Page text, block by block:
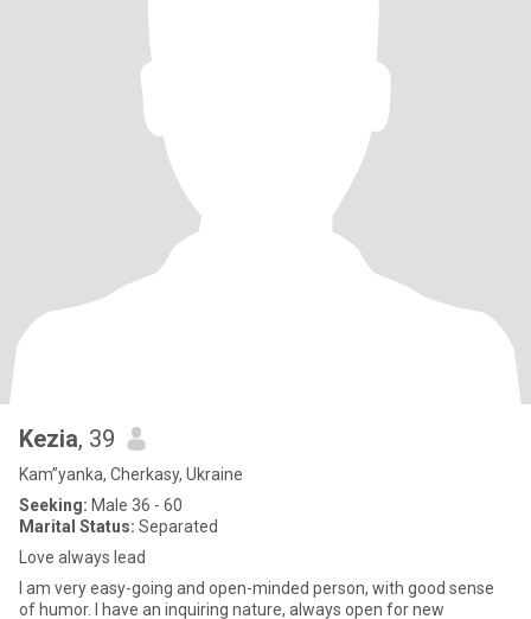
Kezia, 39
Kam”yanka, Cherkasy, Ukraine
Seeking: Male 36 - 60
Marital Status: Separated
Love always lead
I am very easy-going and open-minded person, with good sense
of humor. I have an inquiring nature, always open for new